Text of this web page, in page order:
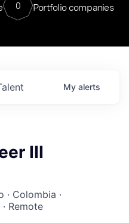
0 Portfolio companies
My alerts
III
· Colombia ·
Remote